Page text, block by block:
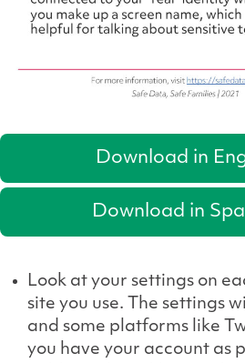
Download in
Download in
Look at your settings on
site you use. The settings
and some platforms like
you have your account as